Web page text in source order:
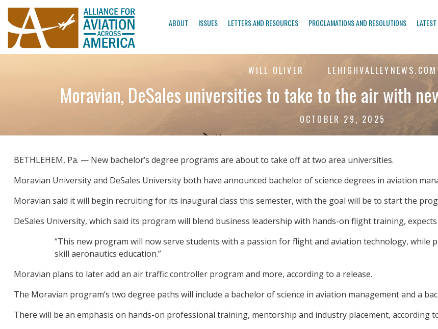
ABOUT ISSUES LETTERS AND RESOURCES PROCLAMATIONS AND RESOLUTIONS
WILL OLIVER LEHIGHVALLEYNEWS.COM
Moravian, DeSales universities to take to the air with
OCTOBER 29, 2025
BETHLEHEM, Pa. — New bachelor’s degree programs are about to take off at two area universities.
Moravian University and DeSales University both have announced bachelor of science degrees in aviation
Moravian said it will begin recruiting for its inaugural class this semester, with the goal will be to start the
DeSales University, which said its program will blend business leadership with hands-on flight training,
“This new program will now serve students with a passion for flight and aviation technology, while
skill aeronautics education.”
Moravian plans to later add an air traffic controller program and more, according to a release.
The Moravian program’s two degree paths will include a bachelor of science in aviation management and a
There will be an emphasis on hands-on professional training, mentorship and industry placement, according